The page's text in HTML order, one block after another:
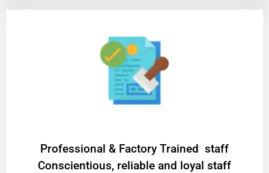
Professional & Factory Trained staff
Conscientious, reliable and loyal staff